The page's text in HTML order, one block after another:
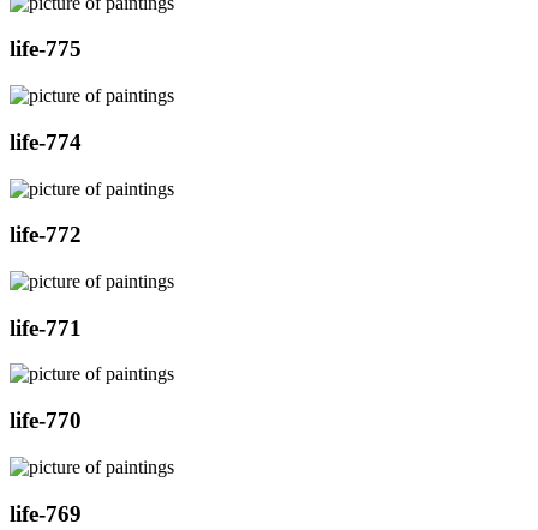
life-775
life-774
life-772
life-771
life-770
life-769